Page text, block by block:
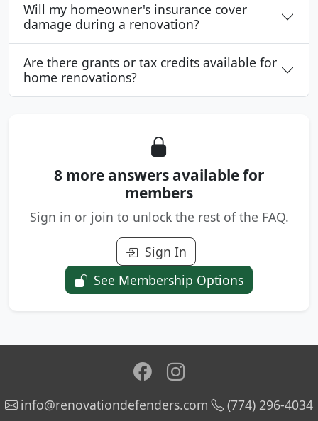
Will my homeowner's insurance cover
damage during a renovation?
Are there grants or tax credits available for
home renovations?
8 more answers available for
members
Sign in or join to unlock the rest of the FAQ.
Sign In
See Membership Options
info@renovationdefenders.com (774) 296-4034